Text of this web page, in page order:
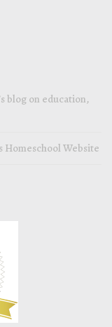
blog on education,
Homeschool Website